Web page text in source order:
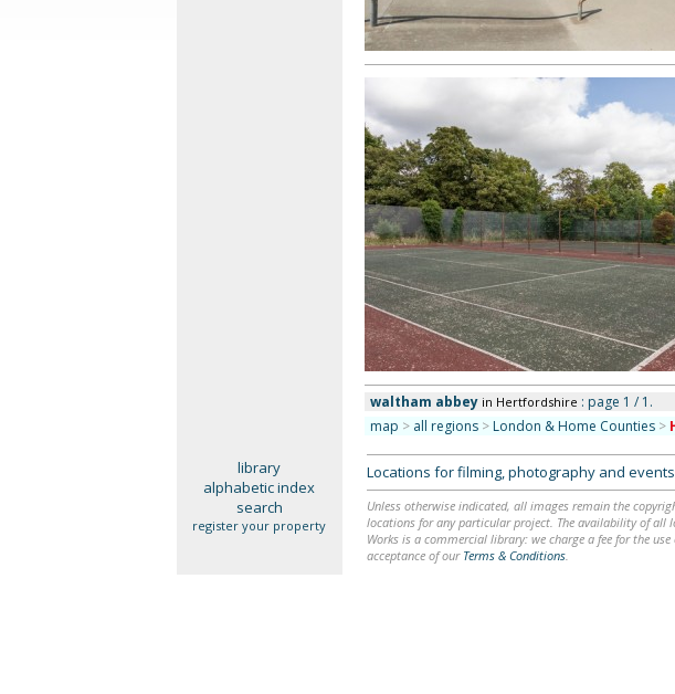
waltham abbey in Hertfordshire : page 1 / 1.
map > all regions > London & Home Counties >
library
alphabetic index
search
register your property
Locations for filming, photography and
Unless otherwise indicated, all images remain the
locations for any particular project. The availability of all
Works is a commercial library: we charge a fee for the
acceptance of our Terms & Conditions.